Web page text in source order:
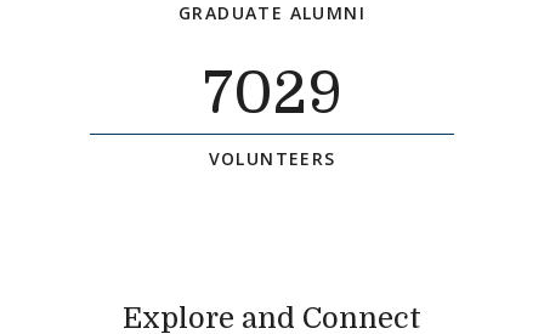
GRADUATE ALUMNI
7029
VOLUNTEERS
Explore and Connect